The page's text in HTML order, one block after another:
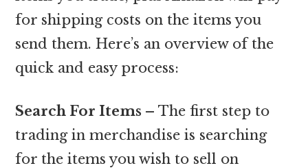
for shipping costs on the items you
send them. Here’s an overview of the
quick and easy process:
Search For Items –The first step to
trading in merchandise is searching
for the items you wish to sell on